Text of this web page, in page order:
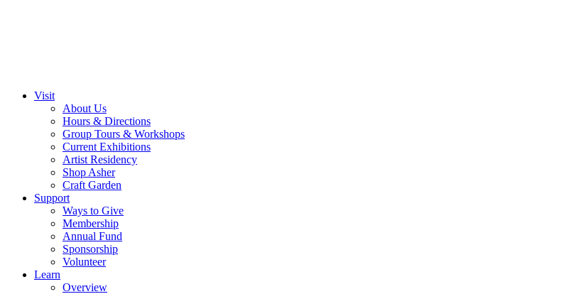
Visit
About Us
Hours & Directions
Group Tours & Workshops
Current Exhibitions
Artist Residency
Shop Asher
Craft Garden
Support
Ways to Give
Membership
Annual Fund
Sponsorship
Volunteer
Learn
Overview